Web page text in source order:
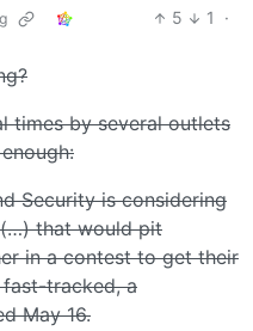
5 1
·
times by several outlets
Security is considering
that would pit
in a contest to get their
tracked, a
May 16.